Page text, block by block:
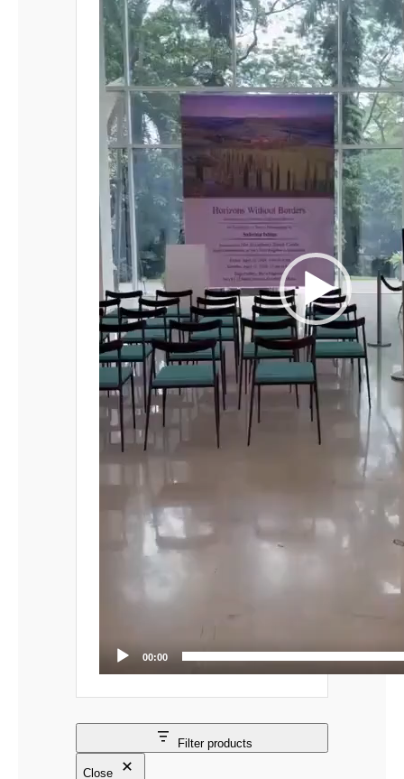
00:00
Filter products
Close